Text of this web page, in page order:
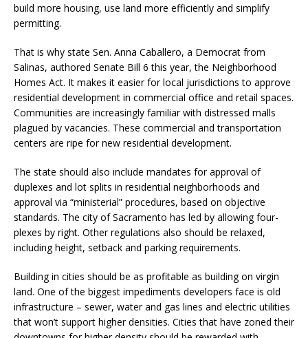
build more housing, use land more efficiently and simplify
permitting.
That is why state Sen. Anna Caballero, a Democrat from
Salinas, authored Senate Bill 6 this year, the Neighborhood
Homes Act. It makes it easier for local jurisdictions to approve
residential development in commercial office and retail spaces.
Communities are increasingly familiar with distressed malls
plagued by vacancies. These commercial and transportation
centers are ripe for new residential development.
The state should also include mandates for approval of
duplexes and lot splits in residential neighborhoods and
approval via “ministerial” procedures, based on objective
standards. The city of Sacramento has led by allowing four-
plexes by right. Other regulations also should be relaxed,
including height, setback and parking requirements.
Building in cities should be as profitable as building on virgin
land. One of the biggest impediments developers face is old
infrastructure – sewer, water and gas lines and electric utilities
that won’t support higher densities. Cities that have zoned their